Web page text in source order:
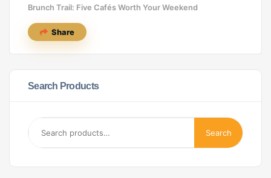
Brunch Trail: Five Cafés Worth Your Weekend
Share
Search Products
Search